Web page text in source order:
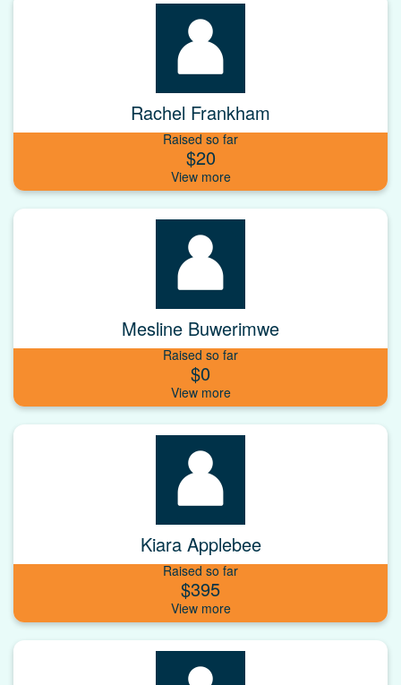
Rachel Frankham
Raised so far
$20
Mesline Buwerimwe
Raised so far
$0
Kiara Applebee
Raised so far
$395